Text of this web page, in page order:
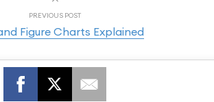
PREVIOUS POST
Figure Charts Explained